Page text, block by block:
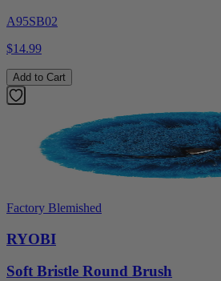
A95SB02
$14.99
Add to Cart
Factory Blemished
RYOBI
Soft Bristle Round Brush